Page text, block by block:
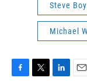
Steve
Michael